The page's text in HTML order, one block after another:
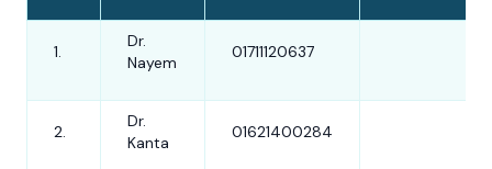
1.
Dr.
Nayem
01711120637
2.
Dr.
Kanta
01621400284